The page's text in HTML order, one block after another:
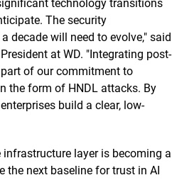
technology transitions
The security
decade will need to evolve," said
at WD. "Integrating post-
of our commitment to
the form of HNDL attacks. By
build a clear, low-
layer is becoming a
the next baseline for trust in AI